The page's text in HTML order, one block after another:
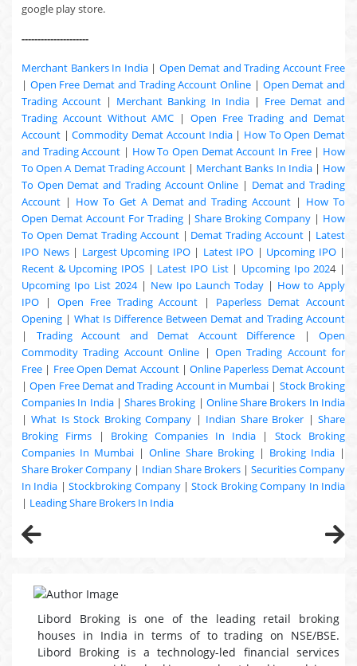
google play store.
---------------------
Merchant Bankers In India| Open Demat and Trading Account Free
| Open Free Demat and Trading Account Online | Open Demat and
Trading Account | Merchant Banking In India| Free Demat and
Trading Account Without AMC | Open Free Trading and Demat
Account |Commodity Demat Account India| How To Open Demat
and Trading Account | How To Open Demat Account In Free| How
To Open A Demat Trading Account| Merchant Banks In India| How
To Open Demat and Trading Account Online | Demat and Trading
Account | How To Get A Demat and Trading Account | How To
Open Demat Account For Trading|Share Broking Company | How
To Open Demat Trading Account| Demat Trading Account | Latest
IPO News| Largest Upcoming IPO| Latest IPO | Upcoming IPO|
Recent & Upcoming IPOS | Latest IPO List| Upcoming Ipo 2024 |
Upcoming Ipo List 2024| New Ipo Launch Today | How to Apply
IPO | Open Free Trading Account | Paperless Demat Account
Opening | What Is Difference Between Demat and Trading Account
| Trading Account and Demat Account Difference | Open
Commodity Trading Account Online | Open Trading Account for
Free | Free Open Demat Account|Online Paperless Demat Account
|Open Free Demat and Trading Account in Mumbai | Stock Broking
Companies In India|Shares Broking | Online Share Brokers In India
|What Is Stock Broking Company | Indian Share Broker |Share
Broking Firms| Broking Companies In India|Stock Broking
Companies In Mumbai |Online Share Broking| Broking India|
Share Broker Company | Indian Share Brokers | Securities Company
In India |Stockbroking Company|Stock Broking Company In India
| Leading Share Brokers In India
Libord Broking is one of the leading retail broking
houses in India in terms of to trading on NSE/BSE.
Libord Broking is a technology-led financial services